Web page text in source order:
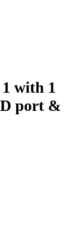
with 1
port &